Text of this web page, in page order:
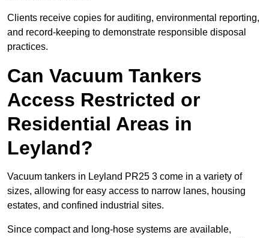
Clients receive copies for auditing, environmental reporting,
and record-keeping to demonstrate responsible disposal
practices.
Can Vacuum Tankers
Access Restricted or
Residential Areas in
Leyland?
Vacuum tankers in Leyland PR25 3 come in a variety of
sizes, allowing for easy access to narrow lanes, housing
estates, and confined industrial sites.
Since compact and long-hose systems are available,